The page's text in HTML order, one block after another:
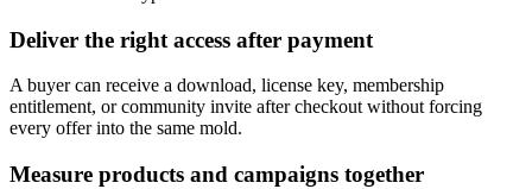
Deliver the right access after payment
A buyer can receive a download, license key, membership
entitlement, or community invite after checkout without forcing
every offer into the same mold.
Measure products and campaigns together